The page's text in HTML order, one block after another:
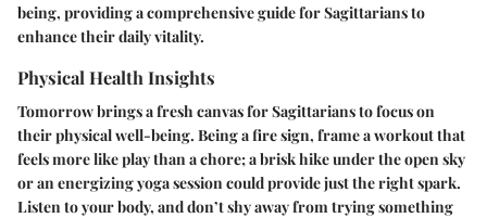
being, providing a comprehensive guide for Sagittarians to
enhance their daily vitality.
Physical Health Insights
Tomorrow brings a fresh canvas for Sagittarians to focus on
their physical well-being. Being a fire sign, frame a workout that
feels more like play than a chore; a brisk hike under the open sky
or an energizing yoga session could provide just the right spark.
Listen to your body, and don’t shy away from trying something